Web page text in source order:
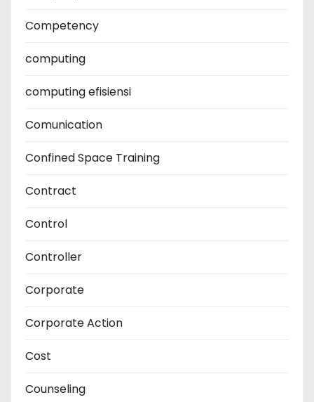
Competency
computing
computing efisiensi
Comunication
Confined Space Training
Contract
Control
Controller
Corporate
Corporate Action
Cost
Counseling